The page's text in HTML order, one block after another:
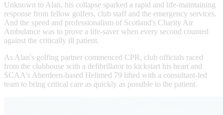
Unknown to Alan, his collapse sparked a rapid and life-maintaining
response from fellow golfers, club staff and the emergency services.
And the speed and professionalism of Scotland's Charity Air
Ambulance was to prove a life-saver when every second counted
against the critically ill patient.
As Alan's golfing partner commenced CPR, club officials raced
from the clubhouse with a defibrillator to kickstart his heart and
SCAA's Aberdeen-based Helimed 79 lifted with a consultant-led
team to bring critical care as quickly as possible to the patient.